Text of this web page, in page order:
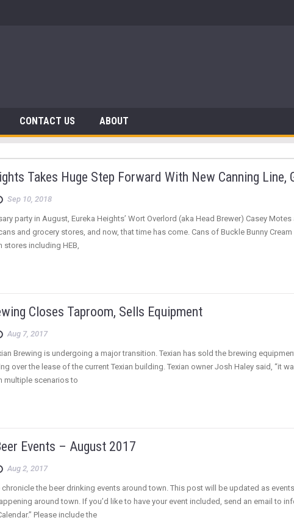
CONTACT US ABOUT
Takes Huge Step Forward With New Canning
Sep 10, 2018
party in August, Eureka Heights’ Wort Overlord (aka Head Brewer) Casey
and grocery stores, and now, that time has come. Cans of Buckle Bunny
stores including HEB,
Closes Taproom, Sells Equipment
Aug 7, 2017
Brewing is undergoing a major transition. Texian has sold the brewing
over the lease of the current Texian building. Texian owner Josh Haley said, “it
multiple scenarios to
Events – August 2017
Aug 2, 2017
chronicle the beer drinking events around town. This post will be updated as
around town. If you’d like to have your event included, send an email to
Please include the